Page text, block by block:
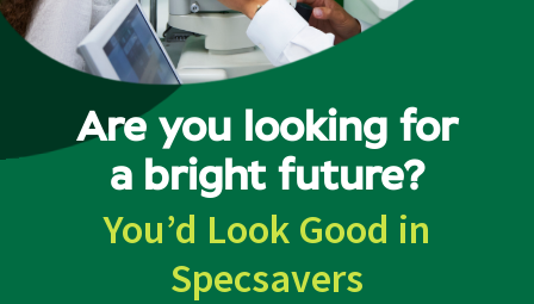
Contact
Are you looking for
a bright future?
You’d Look Good in
Specsavers